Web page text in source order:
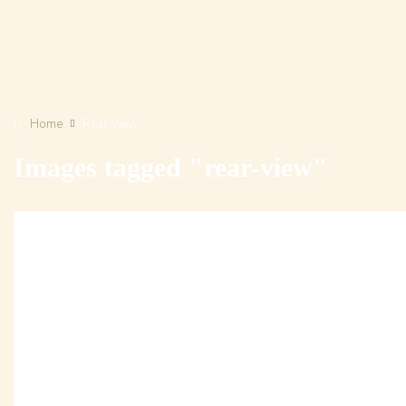
Home Rear View
Images tagged "rear-view"